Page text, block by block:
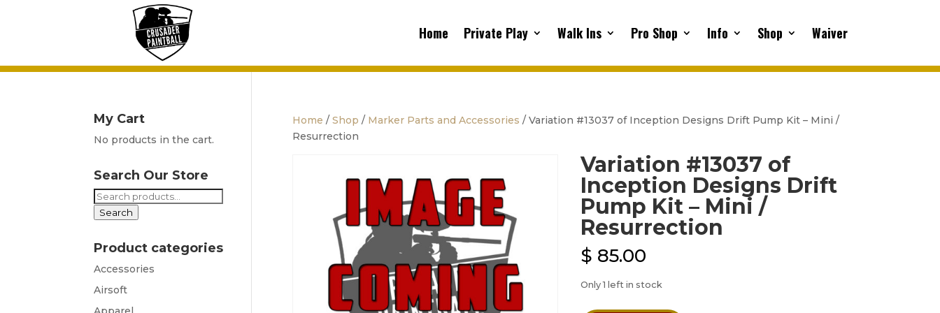
Home Private Play Walk Ins Pro Shop Info Shop Waiver
Home / Shop / Marker Parts and Accessories / Variation #13037 of Inception Designs Drift Pump Kit – Mini /
Resurrection
Variation #13037 of
Inception Designs Drift
Pump Kit – Mini /
Resurrection
$ 85.00
Only 1 left in stock
My Cart
No products in the cart.
Search Our Store
Search
for:
Search
Product categories
Accessories
Airsoft